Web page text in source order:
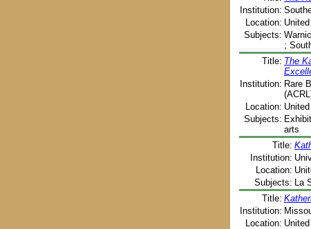
Institution:
Location:
Subjects:
;
Title: The
Institution: Rare
Location:
Subjects:
arts
Title:
Institution:
Location:
Subjects:
La
Title:
Institution:
Location: